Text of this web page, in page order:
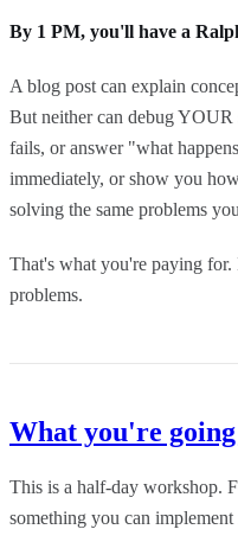
By 1 PM, you'll have a
A blog post can explain
But neither can debug
fails, or answer "what
immediately, or show you
solving the same problems
That's what you're paying
problems.
What you're
This is a half-day workshop.
something you can implement